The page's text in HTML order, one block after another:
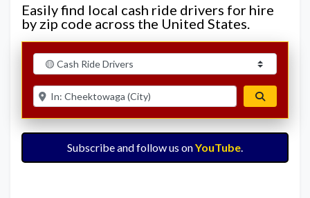
Easily find local cash ride drivers for hire
by zip code across the United States.
Select search type
Enter ZIP for nearby options
Subscribe and follow us onYouTube